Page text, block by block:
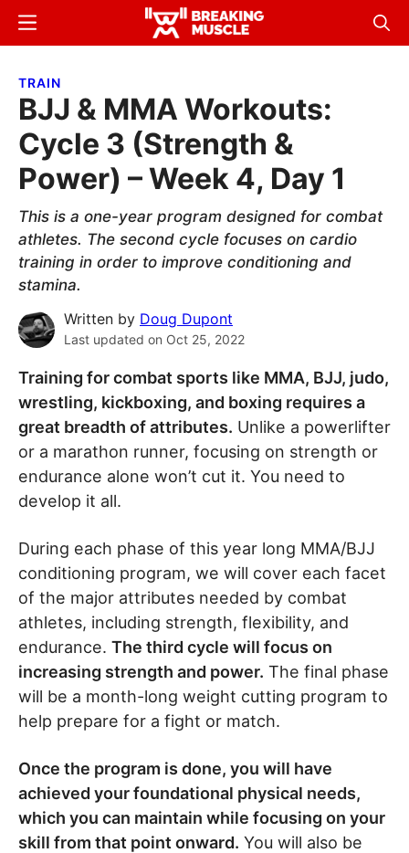
Skip
content
Skip
sidebar
Breaking
Breaking
Menu
TRAIN
BJJ & MMA Workouts:
Cycle 3 (Strength &
Power) – Week 4, Day 1
This is a one-year program designed for combat
athletes. The second cycle focuses on cardio
training in order to improve conditioning and
stamina.
Written by Doug Dupont
Last updated on Oct 25, 2022
Training for combat sports like MMA, BJJ, judo,
wrestling, kickboxing, and boxing requires a
great breadth of attributes. Unlike a powerlifter
or a marathon runner, focusing on strength or
endurance alone won’t cut it. You need to
develop it all.
During each phase of this year long MMA/BJJ
conditioning program, we will cover each facet
of the major attributes needed by combat
athletes, including strength, flexibility, and
endurance. The third cycle will focus on
increasing strength and power. The final phase
will be a month-long weight cutting program to
help prepare for a fight or match.
Once the program is done, you will have
achieved your foundational physical needs,
which you can maintain while focusing on your
skill from that point onward. You will also be